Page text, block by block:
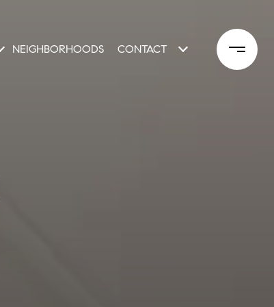
NEIGHBORHOODS CONTACT